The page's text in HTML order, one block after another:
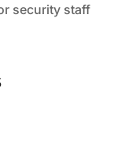
security staff